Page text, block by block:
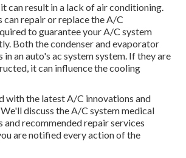
can result in a lack of air conditioning.
can repair or replace the A/C
to guarantee your A/C system
Both the condenser and evaporator
an auto's ac system system. If they are
it can influence the cooling
with the latest A/C innovations and
discuss the A/C system medical
and recommended repair services
are notified every action of the